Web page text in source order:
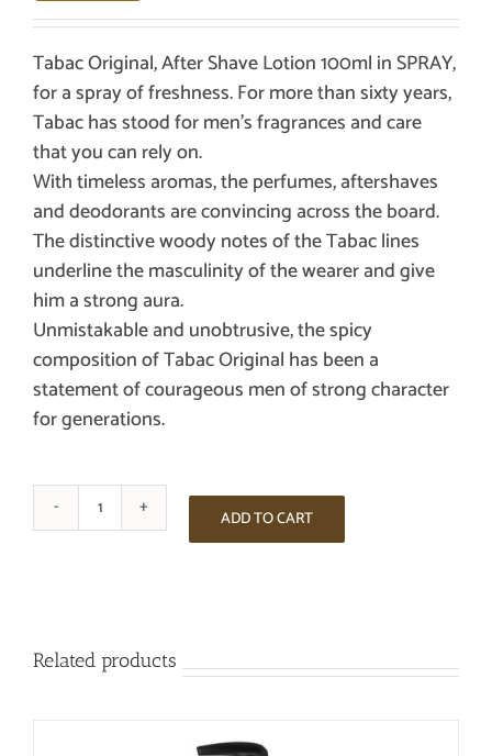
Tabac Original, After Shave Lotion 100ml in SPRAY,
for a spray of freshness. For more than sixty years,
Tabac has stood for men’s fragrances and care
that you can rely on.
With timeless aromas, the perfumes, aftershaves
and deodorants are convincing across the board.
The distinctive woody notes of the Tabac lines
underline the masculinity of the wearer and give
him a strong aura.
Unmistakable and unobtrusive, the spicy
composition of Tabac Original has been a
statement of courageous men of strong character
for generations.
TABAC
NATURAL
ADD TO CART
Related products